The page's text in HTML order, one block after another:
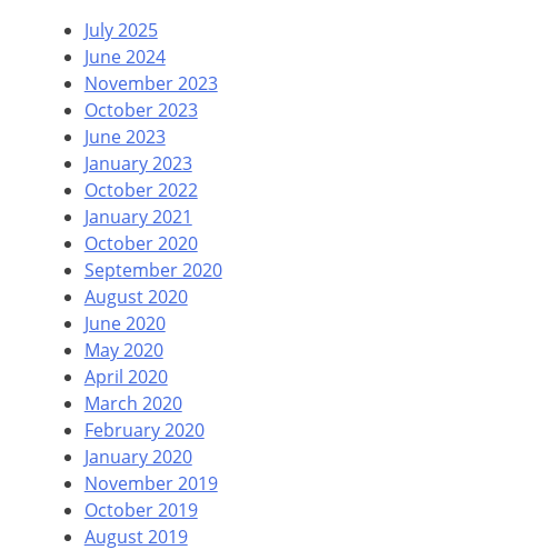
July 2025
June 2024
November 2023
October 2023
June 2023
January 2023
October 2022
January 2021
October 2020
September 2020
August 2020
June 2020
May 2020
April 2020
March 2020
February 2020
January 2020
November 2019
October 2019
August 2019